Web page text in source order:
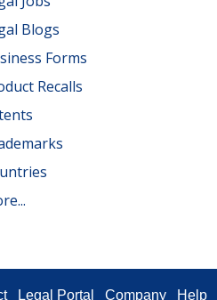
Blogs
Forms
Recalls
Legal Portal Company Help